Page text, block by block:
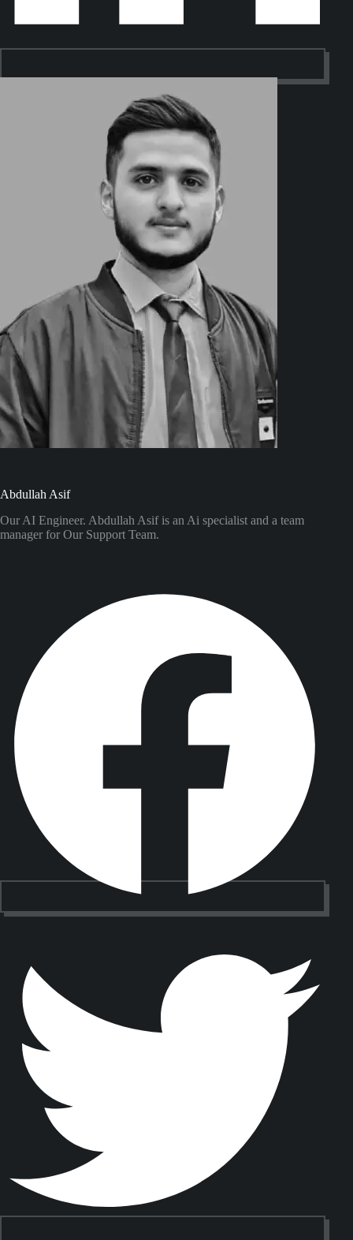
Abdullah Asif
Our AI Engineer. Abdullah Asif is an Ai specialist and a team
manager for Our Support Team.